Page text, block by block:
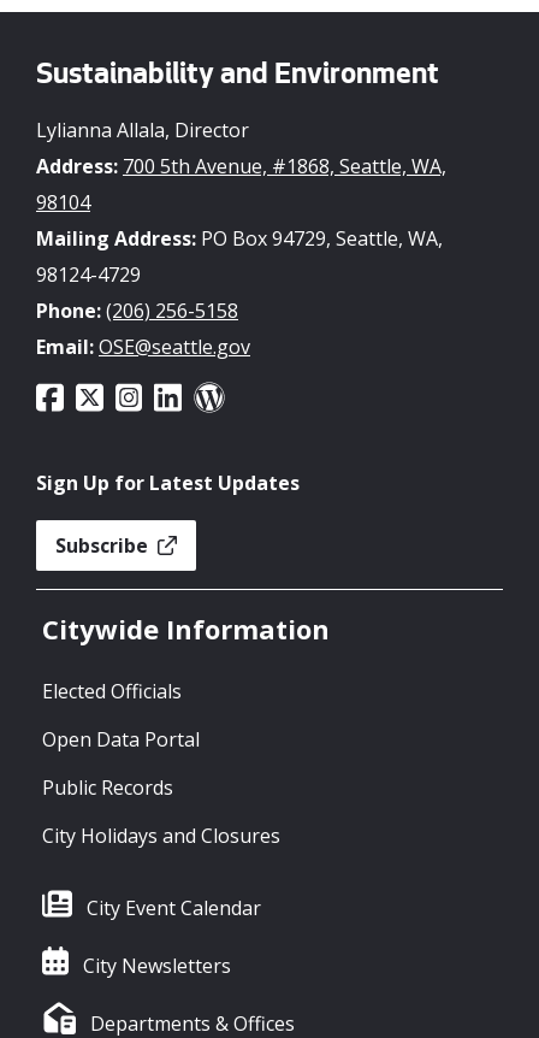
Sustainability and Environment
Lylianna Allala, Director
Address: 700 5th Avenue, #1868, Seattle, WA,
98104
Mailing Address: PO Box 94729, Seattle, WA,
98124-4729
Phone:(206) 256-5158
Email:OSE@seattle.gov
Sign Up for Latest Updates
Subscribe
Citywide Information
Elected Officials
Open Data Portal
Public Records
City Holidays and Closures
City Event Calendar
City Newsletters
Departments & Offices